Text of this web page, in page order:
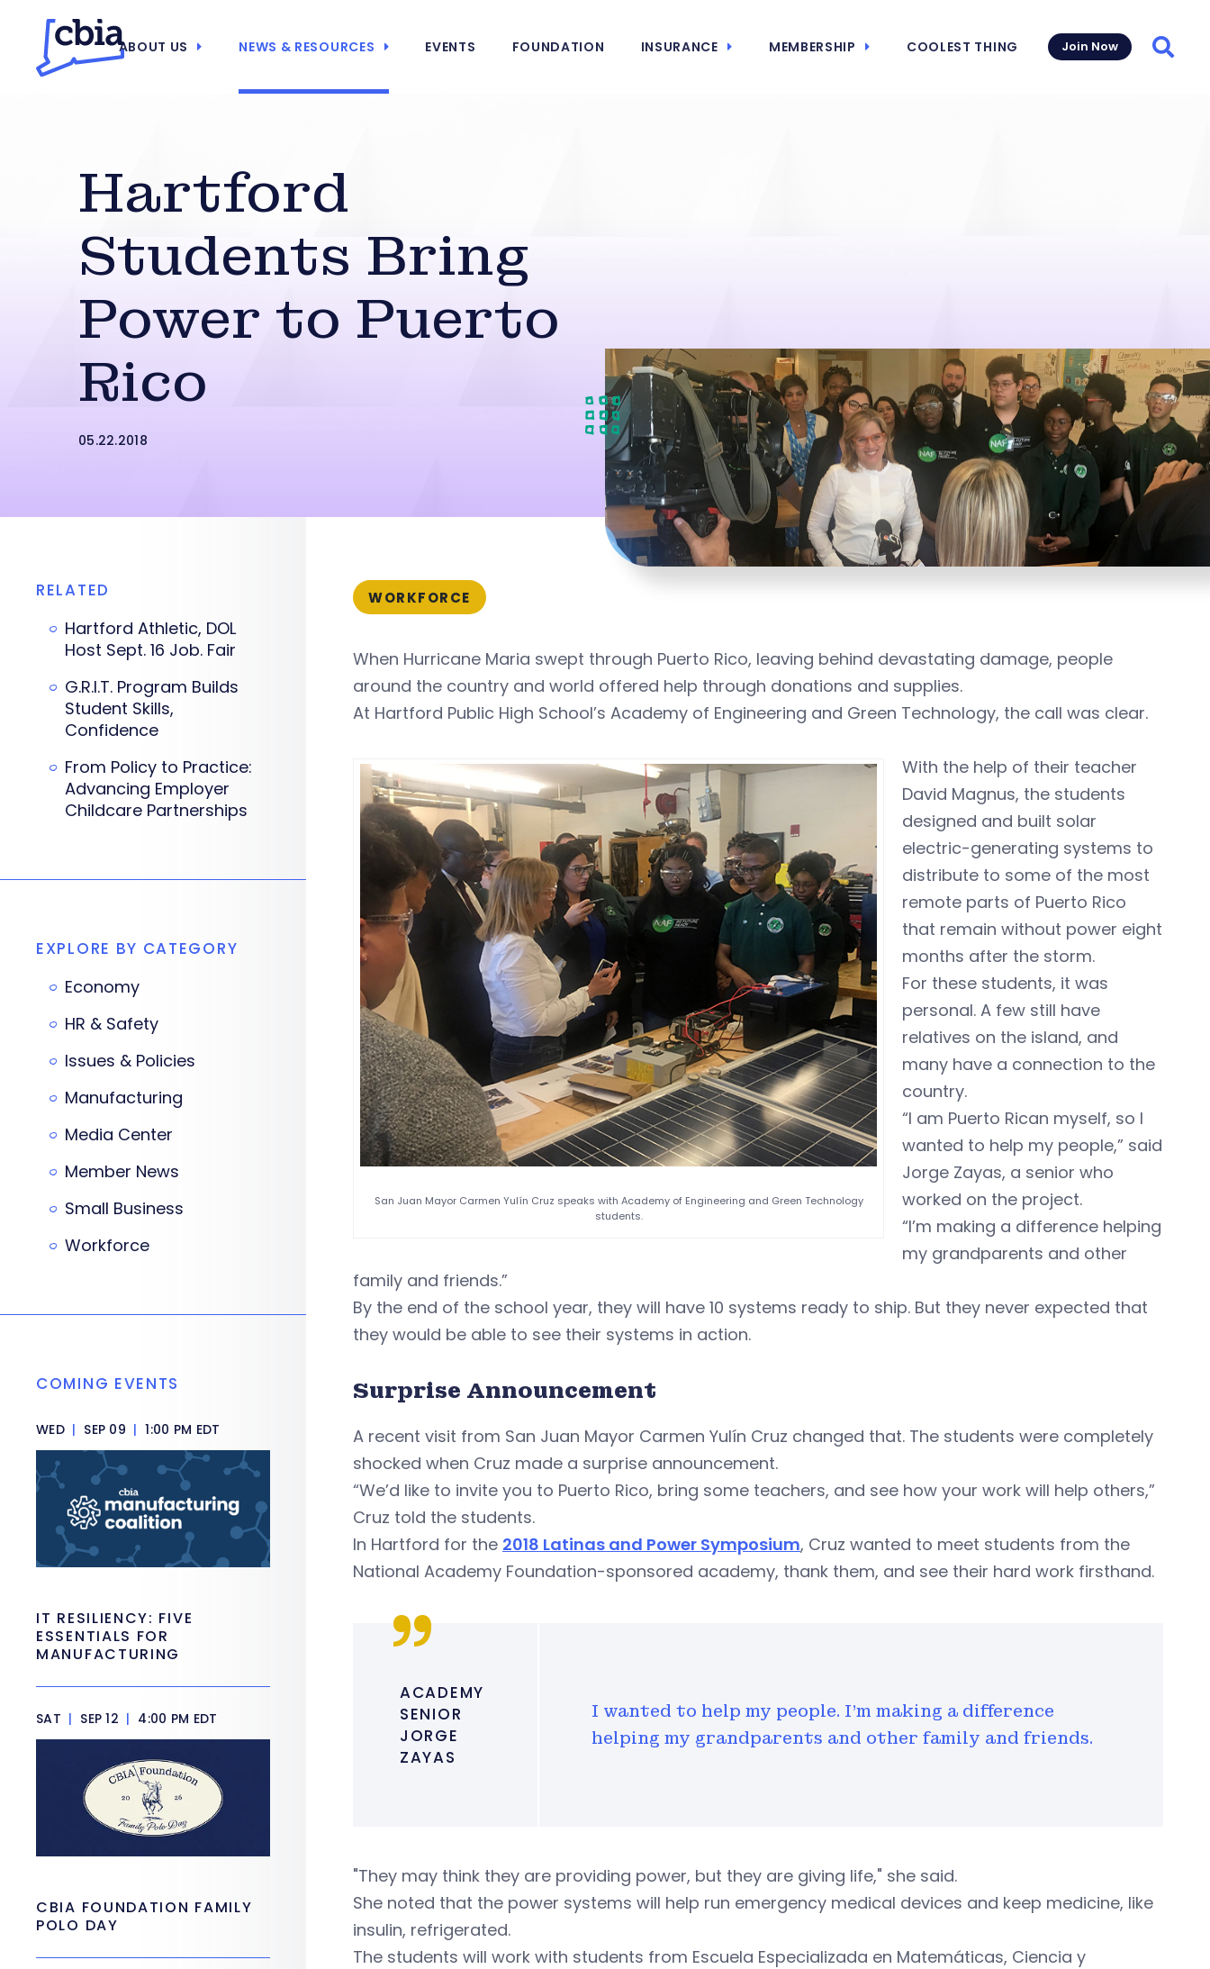
ABOUT US NEWS & RESOURCES EVENTS FOUNDATION INSURANCE MEMBERSHIP COOLEST THING Join Now
Hartford
Students Bring
Power to Puerto
Rico
05.22.2018
WORKFORCE
When Hurricane Maria swept through Puerto Rico, leaving behind devastating damage, people
around the country and world offered help through donations and supplies.
At Hartford Public High School’s Academy of Engineering and Green Technology, the call was clear.
San Juan Mayor Carmen Yulín Cruz speaks with Academy of Engineering and Green Technology
students.
With the help of their teacher
David Magnus, the students
designed and built solar
electric-generating systems to
distribute to some of the most
remote parts of Puerto Rico
that remain without power eight
months after the storm.
For these students, it was
personal. A few still have
relatives on the island, and
many have a connection to the
country.
“I am Puerto Rican myself, so I
wanted to help my people,” said
Jorge Zayas, a senior who
worked on the project.
“I’m making a difference helping
my grandparents and other
family and friends.”
By the end of the school year, they will have 10 systems ready to ship. But they never expected that
they would be able to see their systems in action.
Surprise Announcement
A recent visit from San Juan Mayor Carmen Yulín Cruz changed that. The students were completely
shocked when Cruz made a surprise announcement.
“We’d like to invite you to Puerto Rico, bring some teachers, and see how your work will help others,”
Cruz told the students.
In Hartford for the 2018 Latinas and Power Symposium, Cruz wanted to meet students from the
National Academy Foundation-sponsored academy, thank them, and see their hard work firsthand.
ACADEMY
SENIOR
JORGE
ZAYAS
I wanted to help my people. I'm making a difference
helping my grandparents and other family and friends.
"They may think they are providing power, but they are giving life," she said.
She noted that the power systems will help run emergency medical devices and keep medicine, like
insulin, refrigerated.
The students will work with students from Escuela Especializada en Matemáticas, Ciencia y
RELATED
Hartford Athletic, DOL
Host Sept. 16 Job. Fair
G.R.I.T. Program Builds
Student Skills,
Confidence
From Policy to Practice:
Advancing Employer
Childcare Partnerships
EXPLORE BY CATEGORY
Economy
HR & Safety
Issues & Policies
Manufacturing
Media Center
Member News
Small Business
Workforce
COMING EVENTS
WED | SEP 09 | 1:00 PM EDT
IT RESILIENCY: FIVE
ESSENTIALS FOR
MANUFACTURING
SAT | SEP 12 | 4:00 PM EDT
CBIA FOUNDATION FAMILY
POLO DAY